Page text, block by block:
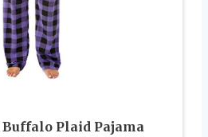
Buffalo Plaid Pajama